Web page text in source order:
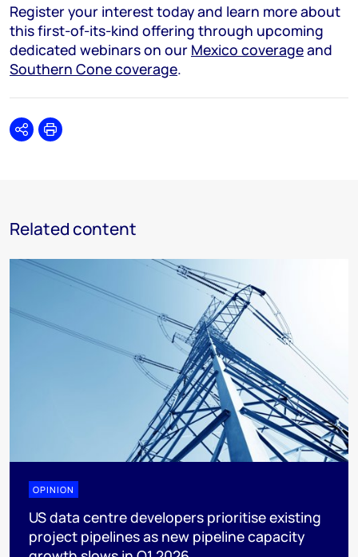
Register your interest today and learn more about
this first-of-its-kind offering through upcoming
dedicated webinars on our Mexico coverageand
Southern Cone coverage.
SharePrint
Related content
OPINION
US data centre developers prioritise existing
project pipelines as new pipeline capacity